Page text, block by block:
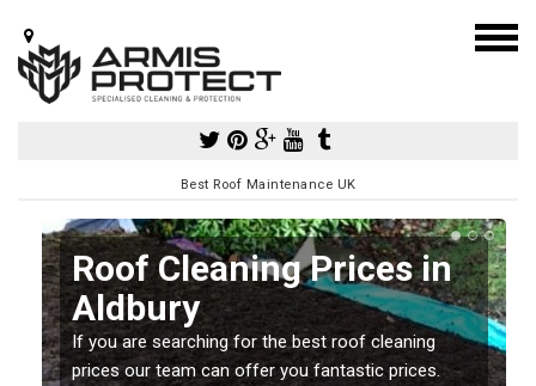
Best Roof Maintenance UK
Roof Cleaning Prices in
Aldbury
If you are searching for the best roof cleaning
prices our team can offer you fantastic prices.